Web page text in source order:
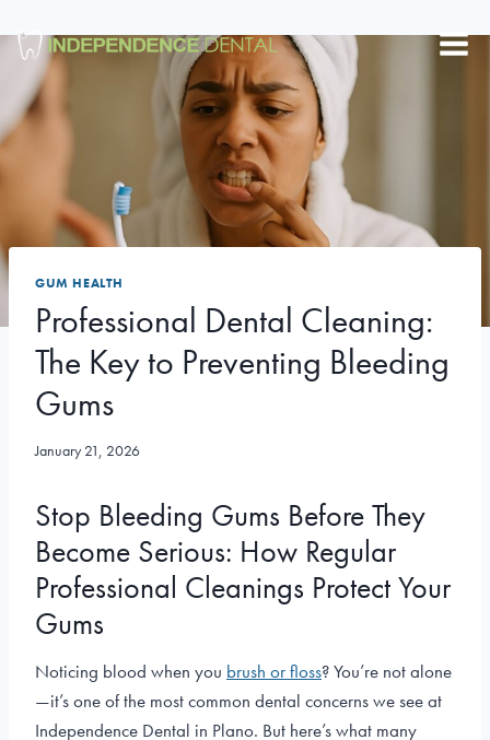
to
content
GUM HEALTH
Professional Dental Cleaning:
The Key to Preventing Bleeding
Gums
January 21, 2026
Stop Bleeding Gums Before They
Become Serious: How Regular
Professional Cleanings Protect Your
Gums
Noticing blood when you brush or floss? You’re not alone
—it’s one of the most common dental concerns we see at
Independence Dental in Plano. But here’s what many